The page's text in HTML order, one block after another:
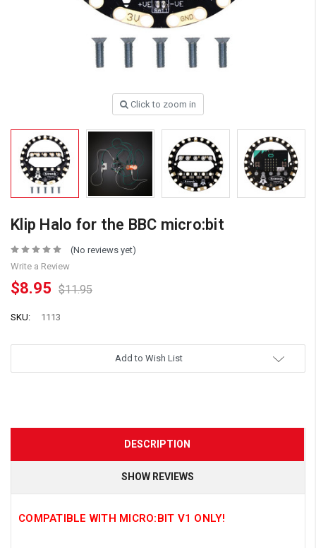
Click to zoom in
Klip Halo for the BBC micro:bit
(No reviews yet)
Write a Review
$8.95 $11.95
SKU: 1113
Add to Wish List
DESCRIPTION
SHOW REVIEWS
COMPATIBLE WITH MICRO:BIT V1 ONLY!